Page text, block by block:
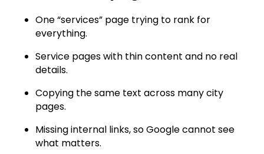
One “services” page trying to rank for
everything.
Service pages with thin content and no real
details.
Copying the same text across many city
pages.
Missing internal links, so Google cannot see
what matters.